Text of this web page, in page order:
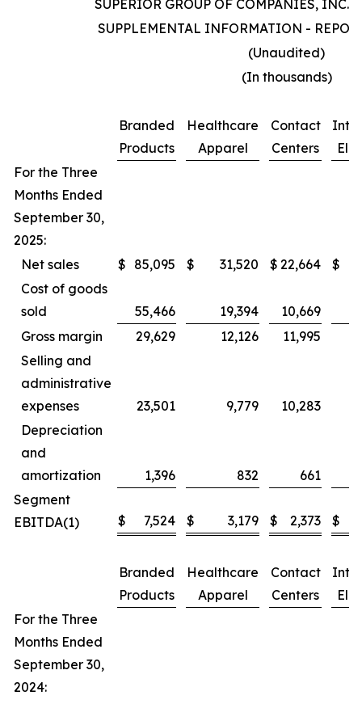
SUPERIOR GROUP OF COMPANIES, INC.
SUPPLEMENTAL INFORMATION -
(Unaudited)
(In thousands)
Branded
Products
Healthcare
Apparel
Contact
Centers
For the Three
Months Ended
September 30,
2025:
Net sales
$ 85,095 $ 31,520 $ 22,664
$
Cost of goods
sold
55,466 19,394
10,669
Gross margin
29,629 12,126
11,995
Selling and
administrative
expenses
23,501 9,779
10,283
Depreciation
and
amortization
1,396 832
661
Segment
EBITDA(1)
$ 7,524 $ 3,179 $ 2,373 $
Branded
Products
Healthcare
Apparel
Contact
Centers
For the Three
Months Ended
September 30,
2024: